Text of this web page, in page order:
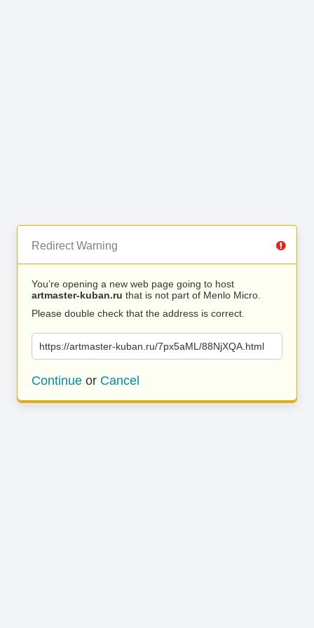
Redirect Warning
You’re opening a new web page going to host
artmaster-kuban.ru that is not part of Menlo Micro.
Please double check that the address is correct.
https://artmaster-kuban.ru/7px5aML/88NjXQA.html
Continue or Cancel